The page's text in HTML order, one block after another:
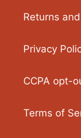
Returns
Privacy
CCPA opt-
Terms of